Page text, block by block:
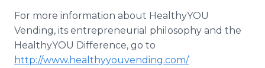
For more information about HealthyYOU
Vending, its entrepreneurial philosophy and the
HealthyYOU Difference, go to
http://www.healthyyouvending.com/